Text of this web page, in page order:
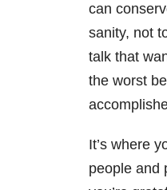
can
sanity, not
talk that
the worst
It’s where
people and